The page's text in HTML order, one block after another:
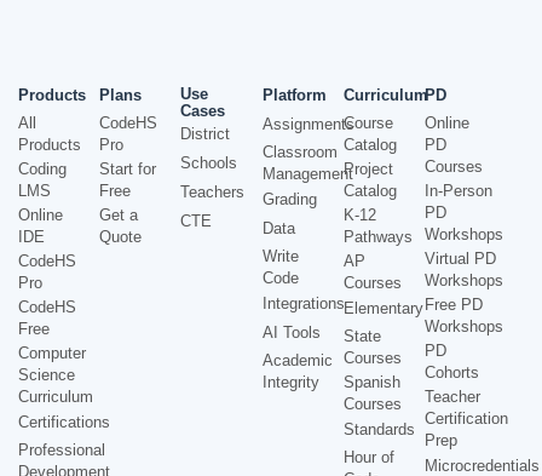
Products
All
Products
Coding
LMS
Online
IDE
CodeHS
Pro
CodeHS
Free
Computer
Science
Curriculum
Certifications
Professional
Development
Plans
CodeHS
Pro
Start for
Free
Get a
Quote
Use
Cases
District
Schools
Teachers
CTE
Platform
Assignments
Classroom
Management
Grading
Data
Write
Code
Integrations
AI Tools
Academic
Integrity
Curriculum
Course
Catalog
Project
Catalog
K-12
Pathways
AP
Courses
Elementary
State
Courses
Spanish
Courses
Standards
Hour of
PD
Online
PD
Courses
In-Person
PD
Workshops
Virtual PD
Workshops
Free PD
Workshops
PD
Cohorts
Teacher
Certification
Prep
Microcredentials